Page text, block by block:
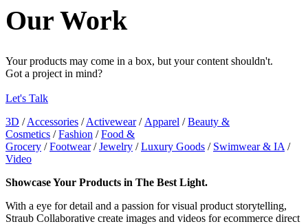
Our Work
Your products may come in a box, but your content shouldn't.
Got a project in mind?
Let's Talk
3D /Accessories /Activewear/ Apparel /Beauty &
Cosmetics /Fashion /Food &
Grocery /Footwear/Jewelry /Luxury Goods / Swimwear & IA /
Video
Showcase Your Products in The Best Light.
With a eye for detail and a passion for visual product storytelling,
Straub Collaborative create images and videos for ecommerce direct